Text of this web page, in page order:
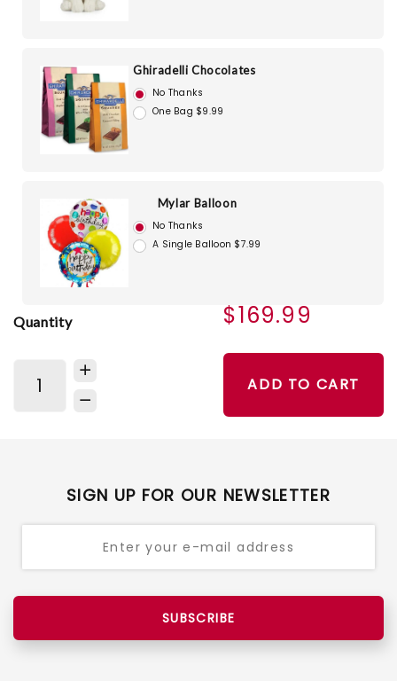
Ghiradelli Chocolates
No Thanks
One Bag $9.99
Mylar Balloon
No Thanks
A Single Balloon $7.99
Quantity $169.99
ADD TO CART
SIGN UP FOR OUR NEWSLETTER
SUBSCRIBE